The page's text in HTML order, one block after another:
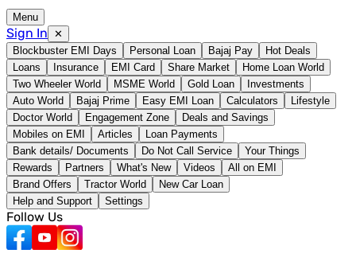
Menu
Sign In
✕
Blockbuster EMI Days
Personal Loan Bajaj Pay
Hot Deals
Loans
Insurance EMI Card Share Market
Home Loan World
Two Wheeler World
MSME World Gold Loan
Investments
Auto World
Bajaj Prime Easy EMI Loan Calculators
Lifestyle
Doctor World
Engagement Zone
Deals and Savings
Mobiles on EMI
Articles
Loan Payments
Bank details/ Documents
Do Not Call Service
Your Things
Rewards
Partners What's New Videos
All on EMI
Brand Offers
Tractor World
New Car Loan
Help and Support
Settings
Follow Us